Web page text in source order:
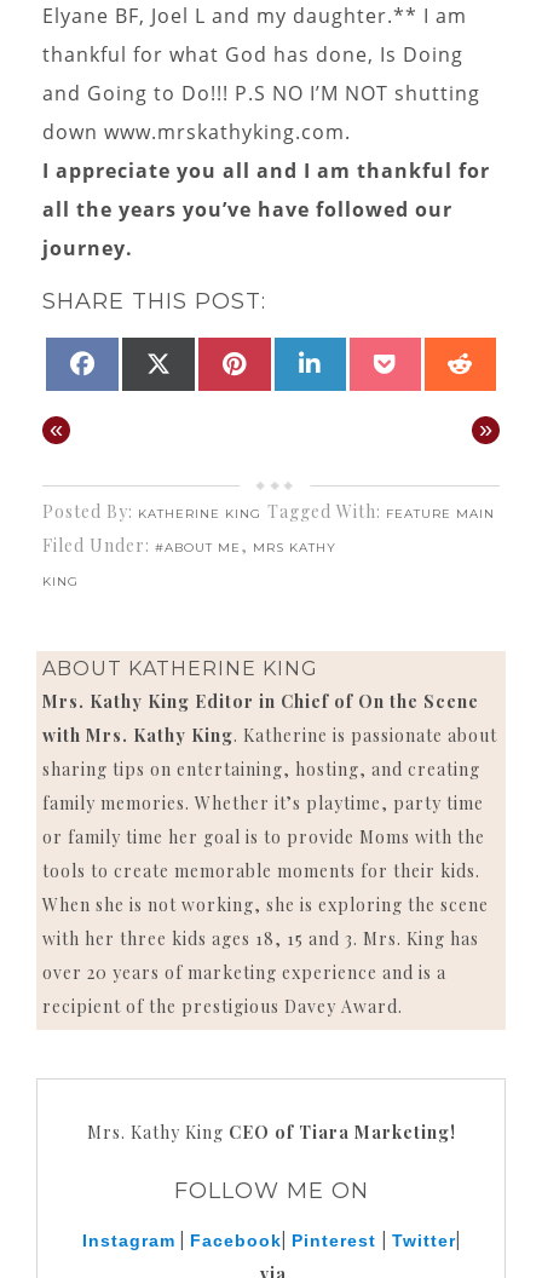
Elyane BF, Joel L and my daughter.** I am
thankful for what God has done, Is Doing
and Going to Do!!! P.S NO I’M NOT shutting
down www.mrskathyking.com.
I appreciate you all and I am thankful for
all the years you’ve have followed our
journey.
SHARE THIS POST:
SHARE
FACEBOOKSHARE
(TWITTER)
SHARE
PINTEREST
SHARE
LINKEDINSHARE
POCKET
« »
Posted By: KATHERINE KING
Filed Under: #ABOUT ME , MRS KATHY
KING
Tagged With: FEATURE MAIN
ABOUT KATHERINE KING
Mrs. Kathy King Editor in Chief of On the Scene
with Mrs. Kathy King. Katherine is passionate about
sharing tips on entertaining, hosting, and creating
family memories. Whether it’s playtime, party time
or family time her goal is to provide Moms with the
tools to create memorable moments for their kids.
When she is not working, she is exploring the scene
with her three kids ages 18, 15 and 3. Mrs. King has
over 20 years of marketing experience and is a
recipient of the prestigious Davey Award.
Mrs. Kathy King CEO of Tiara Marketing!
FOLLOW ME ON
Instagram Facebook Pinterest Twitter|